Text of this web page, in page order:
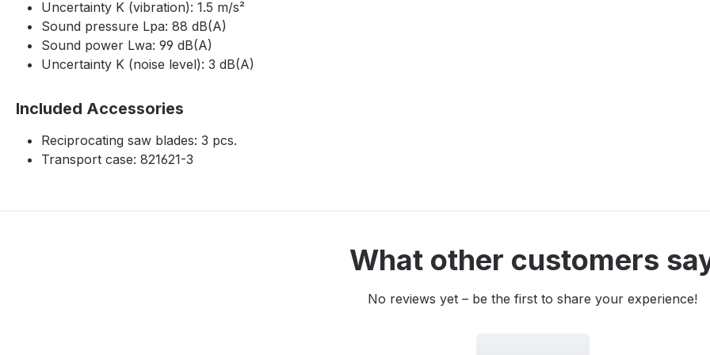
Uncertainty K (vibration): 1.5 m/s²
Sound pressure Lpa: 88 dB(A)
Sound power Lwa: 99 dB(A)
Uncertainty K (noise level): 3 dB(A)
Included Accessories
Reciprocating saw blades: 3 pcs.
Transport case: 821621-3
What other customers
No reviews yet – be the first to share your experience!